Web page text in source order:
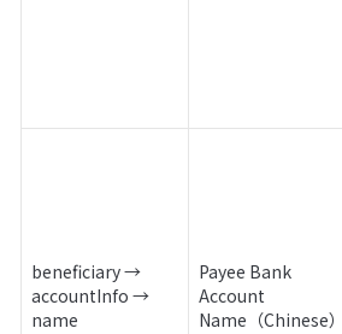
beneficiary →
accountInfo →
name
Payee Bank
Account
Name（Chinese）